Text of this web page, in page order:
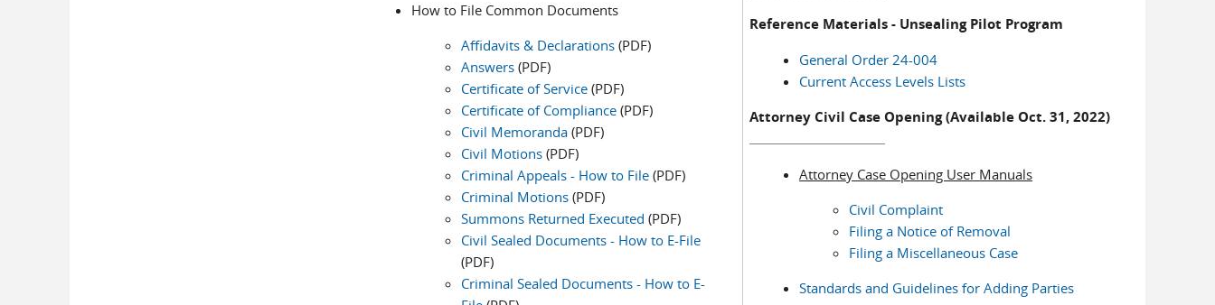
How to File Common Documents
Affidavits & Declarations(PDF)
Answers(PDF)
Certificate of Service (PDF)
Certificate of Compliance (PDF)
Civil Memoranda(PDF)
Civil Motions (PDF)
Criminal Appeals - How to File (PDF)
Criminal Motions (PDF)
Summons Returned Executed (PDF)
Civil Sealed Documents - How to E-File
(PDF)
Criminal Sealed Documents - How to E-
Reference Materials - Unsealing Pilot Program
General Order 24-004
Current Access Levels Lists
Attorney Civil Case Opening (Available Oct. 31, 2022)
Attorney Case Opening User Manuals
Civil Complaint
Filing a Notice of Removal
Filing a Miscellaneous Case
Standards and Guidelines for Adding Parties